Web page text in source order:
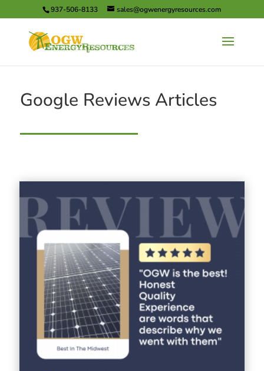
937-506-8133 sales@ogwenergyresources.com
Google Reviews Articles